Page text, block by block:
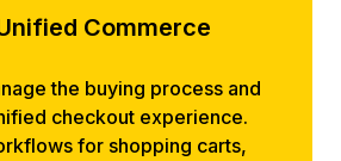
Commerce
the buying process and
checkout experience.
for shopping carts,